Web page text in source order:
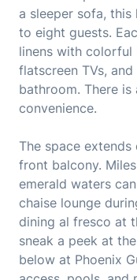
a sleeper sofa,
to eight guests.
linens with colorful
flatscreen TVs,
bathroom. There
convenience.
The space
front balcony.
emerald waters
chaise lounge
dining al fresco at
sneak a peek at
below at Phoenix